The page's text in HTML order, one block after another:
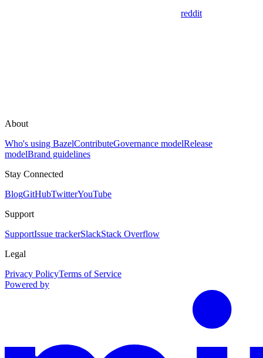
reddit
About
Who's using BazelContributeGovernance modelRelease
modelBrand guidelines
Stay Connected
BlogGitHubTwitterYouTube
Support
SupportIssue trackerSlackStack Overflow
Legal
Privacy PolicyTerms of Service
Powered by